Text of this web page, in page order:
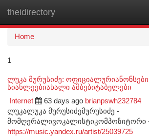
theidirectory
Home
1
ლუკა მურუსიძე:
სიახლეებიახალი ამბებიტაბელები
Internet 63 days ago brianpswh232784
ლუკალუკა მურუსიძემურუსიძე -
მომღერალივოკალისტიკომპოზიტორი
https://music.yandex.ru/artist/25039725